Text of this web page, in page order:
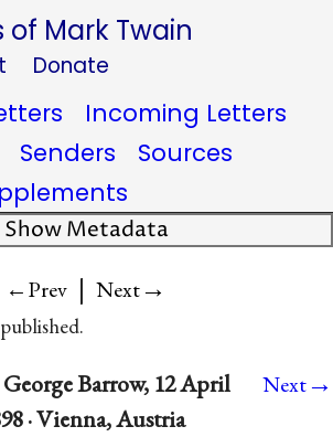
of Mark Twain
Donate
Incoming Letters
Senders
Sources
Show Metadata
←Prev | Next→
Barrow, 12 April
· Vienna, Austria
Next→